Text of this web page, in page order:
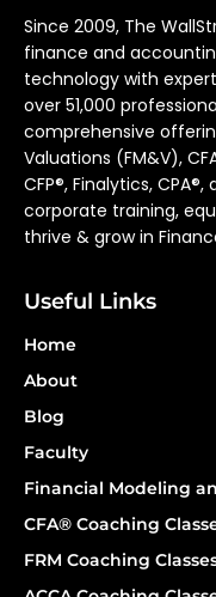
Since 2009, The
finance and
technology with
over 51,000
comprehensive
Valuations (FM&V),
CFP®, Finalytics,
corporate training,
thrive & grow in
Useful Links
Home
About
Blog
Faculty
Financial Modeling
CFA® Coaching
FRM Coaching